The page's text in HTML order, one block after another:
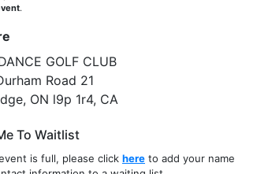
.
GOLF CLUB
Road 21
ON l9p 1r4, CA
To Waitlist
is full, please click here to add your name